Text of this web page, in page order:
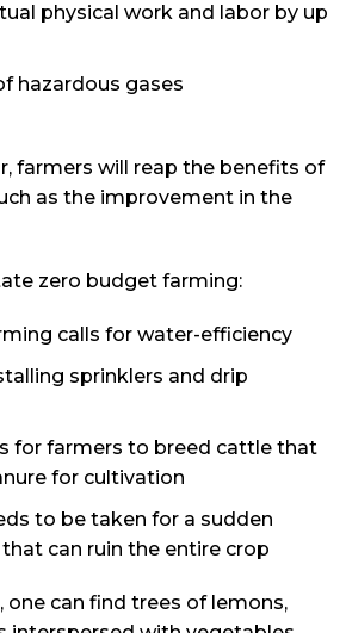
physical work and labor by up
hazardous gases
farmers will reap the benefits of
as the improvement in the
zero budget farming:
calls for water-efficiency
sprinklers and drip
for farmers to breed cattle that
for cultivation
to be taken for a sudden
can ruin the entire crop
one can find trees of lemons,